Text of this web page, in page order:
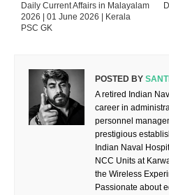
Daily Current Affairs in Malayalam
2026 | 01 June 2026 | Kerala
PSC GK
POSTED BY
A retired Indian
career in
personnel
prestigious
Indian Naval
NCC Units at
the Wireless
Passionate about